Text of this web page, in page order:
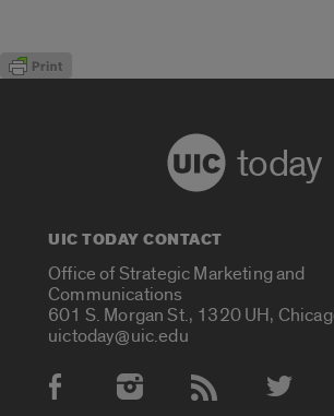
today
UIC TODAY CONTACT
Office of Strategic Marketing and
Communications
601 S. Morgan St., 1320 UH,
uictoday@uic.edu
Social Media Accounts